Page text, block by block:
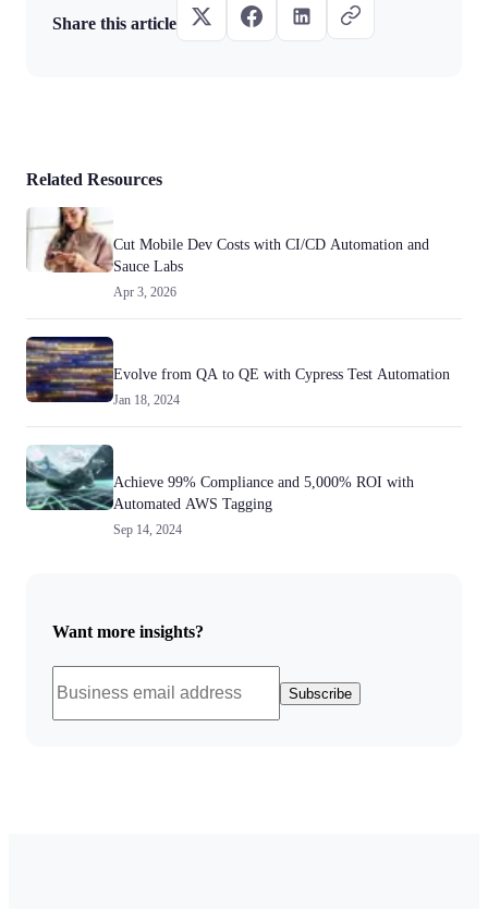
Share this article
Related Resources
Cut Mobile Dev Costs with CI/CD Automation and
Sauce Labs
Apr 3, 2026
Evolve from QA to QE with Cypress Test Automation
Jan 18, 2024
Achieve 99% Compliance and 5,000% ROI with
Automated AWS Tagging
Sep 14, 2024
Want more insights?
Subscribe